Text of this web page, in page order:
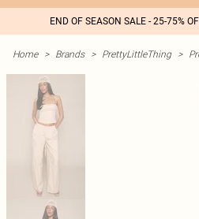
END OF SEASON SALE - 25-75%
Home > Brands > PrettyLittleThing >